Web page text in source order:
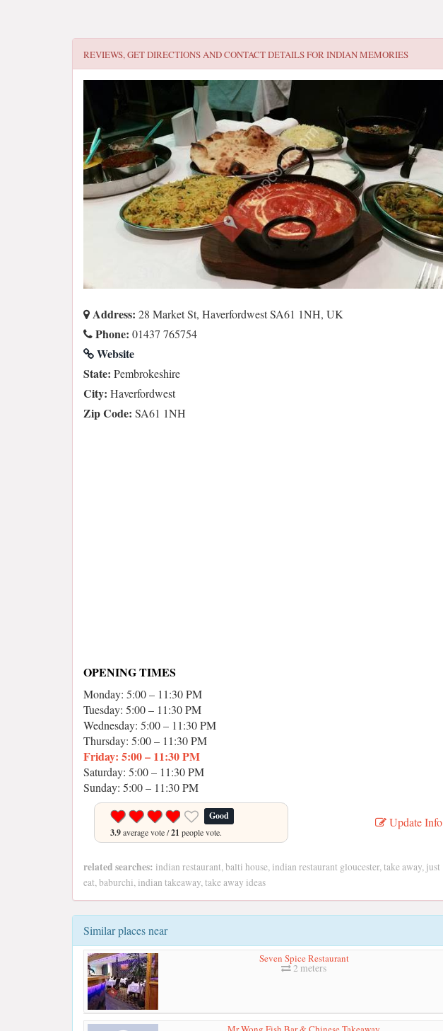
REVIEWS, GET DIRECTIONS AND CONTACT DETAILS FORINDIAN MEMORIES
Address: 28 Market St, Haverfordwest SA61 1NH, UK
Phone: 01437 765754
Website
State: Pembrokeshire
City: Haverfordwest
Zip Code: SA61 1NH
OPENING TIMES
Monday: 5:00 – 11:30 PM
Tuesday: 5:00 – 11:30 PM
Wednesday: 5:00 – 11:30 PM
Thursday: 5:00 – 11:30 PM
Friday: 5:00 – 11:30 PM
Saturday: 5:00 – 11:30 PM
Sunday: 5:00 – 11:30 PM
Good
3.9average vote /21 people vote.
Update Info
related searches: indian restaurant, balti house, indian restaurant gloucester, take away, just
eat, baburchi, indian takeaway, take away ideas
Similar places near
Seven Spice Restaurant
2 meters